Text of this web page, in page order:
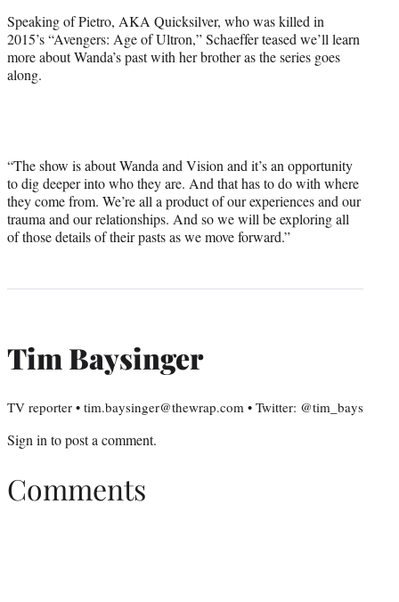
Speaking of Pietro, AKA Quicksilver, who was killed in
2015’s “Avengers: Age of Ultron,” Schaeffer teased we’ll learn
more about Wanda’s past with her brother as the series goes
along.
“The show is about Wanda and Vision and it’s an opportunity
to dig deeper into who they are. And that has to do with where
they come from. We’re all a product of our experiences and our
trauma and our relationships. And so we will be exploring all
of those details of their pasts as we move forward.”
Tim Baysinger
TV reporter • tim.baysinger@thewrap.com • Twitter: @tim_bays
Sign into post a comment.
Comments